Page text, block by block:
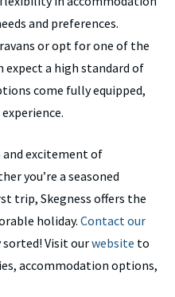
and preferences.
or opt for one of the
expect a high standard of
come fully equipped,
and excitement of
you’re a seasoned
trip, Skegness offers the
holiday. Contact our
Visit ourwebsite to
accommodation options,